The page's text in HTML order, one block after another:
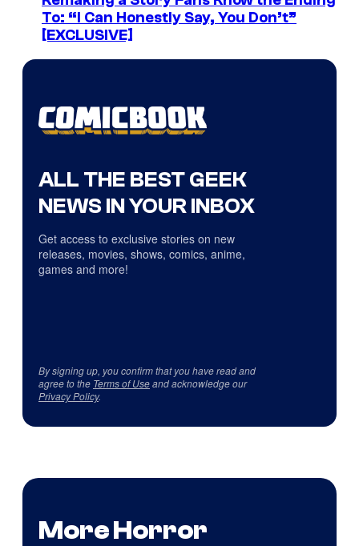
To: “I Can Honestly Say, You Don’t”
[EXCLUSIVE]
ALL THE BEST GEEK
NEWS IN YOUR INBOX
Get access to exclusive stories on new
releases, movies, shows, comics, anime,
games and more!
By signing up, you confirm that you have read and
agree to the Terms of Useand acknowledge our
Privacy Policy.
More Horror